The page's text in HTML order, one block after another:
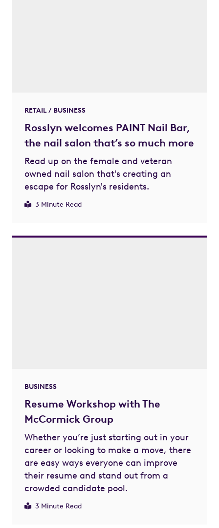
RETAIL / BUSINESS
Rosslyn welcomes PAINT Nail Bar,
the nail salon that’s so much more
Read up on the female and veteran
owned nail salon that's creating an
escape for Rosslyn's residents.
3 Minute Read
BUSINESS
Resume Workshop with The
McCormick Group
Whether you’re just starting out in your
career or looking to make a move, there
are easy ways everyone can improve
their resume and stand out from a
crowded candidate pool.
3 Minute Read